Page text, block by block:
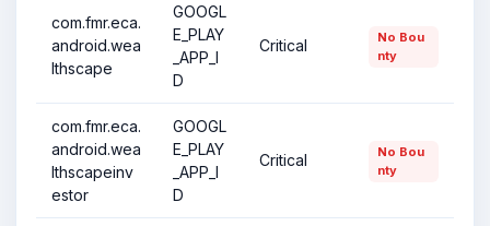
com.fmr.eca.
android.wea
lthscape
GOOGL
E_PLAY
_APP_I
D
Critical
No Bou
nty
com.fmr.eca.
android.wea
lthscapeinv
estor
GOOGL
E_PLAY
_APP_I
D
Critical
No Bou
nty